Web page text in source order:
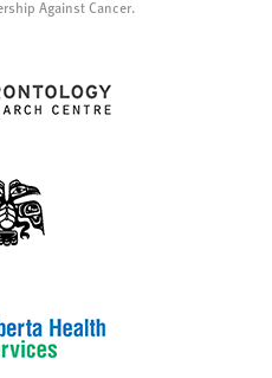
Against Cancer.